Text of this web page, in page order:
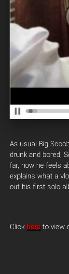
As usual Big
drunk and bored,
far, how he feels
explains what a
out his first solo
Click here to view